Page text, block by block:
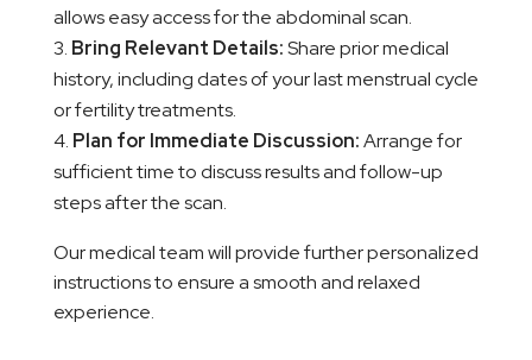
allows easy access for the abdominal scan.
Bring Relevant Details:Share prior medical
history, including dates of your last menstrual cycle
or fertility treatments.
Plan for Immediate Discussion:Arrange for
sufficient time to discuss results and follow-up
steps after the scan.
Our medical team will provide further personalized
instructions to ensure a smooth and relaxed
experience.